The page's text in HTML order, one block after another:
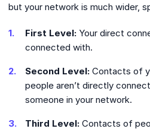
but your network is much wider,
First Level: Your direct
connected with.
Second Level: Contacts of
people aren’t directly
someone in your network.
Third Level: Contacts of